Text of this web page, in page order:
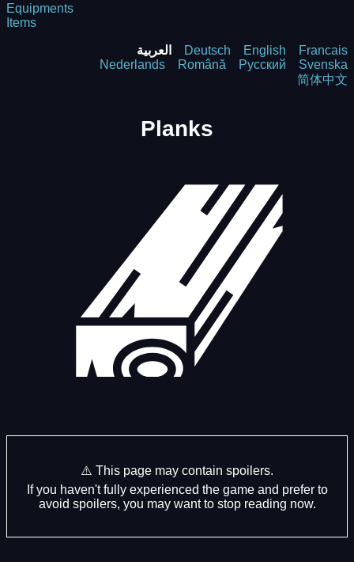
Equipments
Items
العربية Deutsch English
Francais
Nederlands
Română Русский
Svenska
简体中文
Planks
⚠️ This page may contain spoilers.
If you haven't fully experienced the game and prefer to
avoid spoilers, you may want to stop reading now.